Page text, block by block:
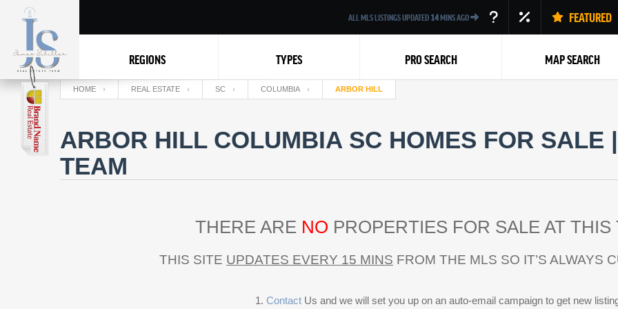
ALL MLS LISTINGS UPDATED 14MINS AGO FEATURED
REGIONS TYPES PRO SEARCH MAP SEARCH
HOME REAL ESTATE SC COLUMBIA ARBOR HILL
ARBOR HILL COLUMBIA SC HOMES FOR SALE
TEAM
THERE ARE NO PROPERTIES FOR SALE AT
THIS SITE UPDATES EVERY 15 MINS FROM THE MLS SO IT’S ALWAYS
Contact Us and we will set you up on an auto-email campaign to get new